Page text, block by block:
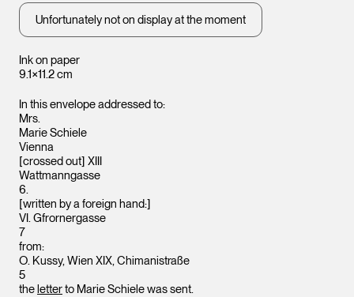
Ink on paper
9.1×11.2 cm
Unfortunately not on display at the moment
In this envelope addressed to:
Mrs.
Marie Schiele
Vienna
[crossed out] XIII
Wattmanngasse
6.
[written by a foreign hand:]
VI. Gfrornergasse
7
from:
O. Kussy, Wien XIX, Chimanistraße
5
theletterto Marie Schiele was sent.